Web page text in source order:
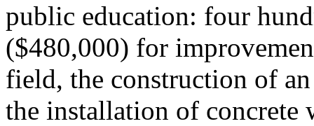
public education: four
($480,000) for
field, the construction of
the installation of concrete